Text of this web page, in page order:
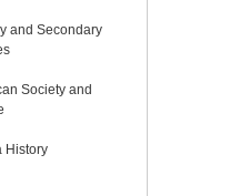
and Secondary
Society and
History